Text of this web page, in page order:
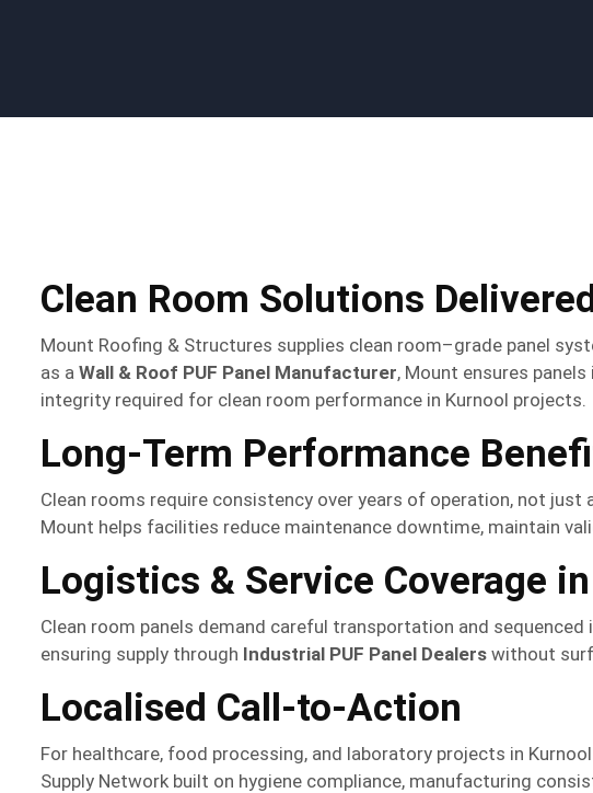
Clean Room Solutions
Mount Roofing & Structures supplies clean room–grade panel
as a Wall & Roof PUF Panel Manufacturer, Mount ensures
integrity required for clean room performance in Kurnool projects.
Long-Term Performance
Clean rooms require consistency over years of operation, not just
Mount helps facilities reduce maintenance downtime, maintain
Logistics & Service Coverage
Clean room panels demand careful transportation and
ensuring supply through Industrial PUF Panel Dealers without
Localised Call-to-Action
For healthcare, food processing, and laboratory projects in
Supply Network built on hygiene compliance, manufacturing